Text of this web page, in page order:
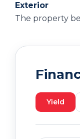
Exterior
The property
Yield